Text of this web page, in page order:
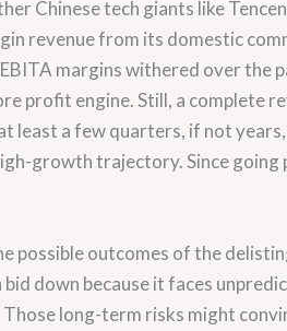
Chinese tech giants like
revenue from its domestic
margins withered over the
profit engine. Still, a complete
least a few quarters, if not
growth trajectory. Since going
possible outcomes of the
bid down because it faces
long-term risks might